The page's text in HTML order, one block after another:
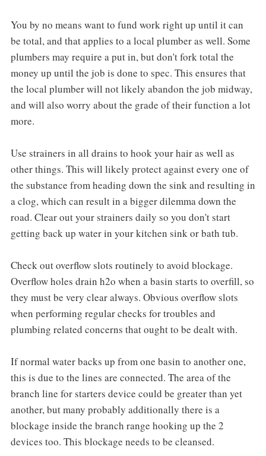
You by no means want to fund work right up until it can
be total, and that applies to a local plumber as well. Some
plumbers may require a put in, but don't fork total the
money up until the job is done to spec. This ensures that
the local plumber will not likely abandon the job midway,
and will also worry about the grade of their function a lot
more.
Use strainers in all drains to hook your hair as well as
other things. This will likely protect against every one of
the substance from heading down the sink and resulting in
a clog, which can result in a bigger dilemma down the
road. Clear out your strainers daily so you don't start
getting back up water in your kitchen sink or bath tub.
Check out overflow slots routinely to avoid blockage.
Overflow holes drain h2o when a basin starts to overfill, so
they must be very clear always. Obvious overflow slots
when performing regular checks for troubles and
plumbing related concerns that ought to be dealt with.
If normal water backs up from one basin to another one,
this is due to the lines are connected. The area of the
branch line for starters device could be greater than yet
another, but many probably additionally there is a
blockage inside the branch range hooking up the 2
devices too. This blockage needs to be cleansed.